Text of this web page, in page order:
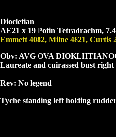
Diocletian
AE21 x 19 Potin Tetradrachm,
Emmett 4082, Milne 4821, Curtis
Obv: AVG OVA DIOKL
Laureate and cuirassed bust right
Rev: No legend
Tyche standing left holding